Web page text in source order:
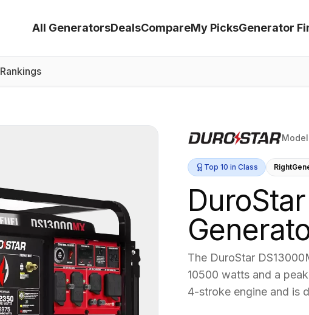
All GeneratorsDealsCompareMy PicksGenerator
Rankings
Top 10 in Class
The DuroStar
10500 watts and a
4-stroke engine and is